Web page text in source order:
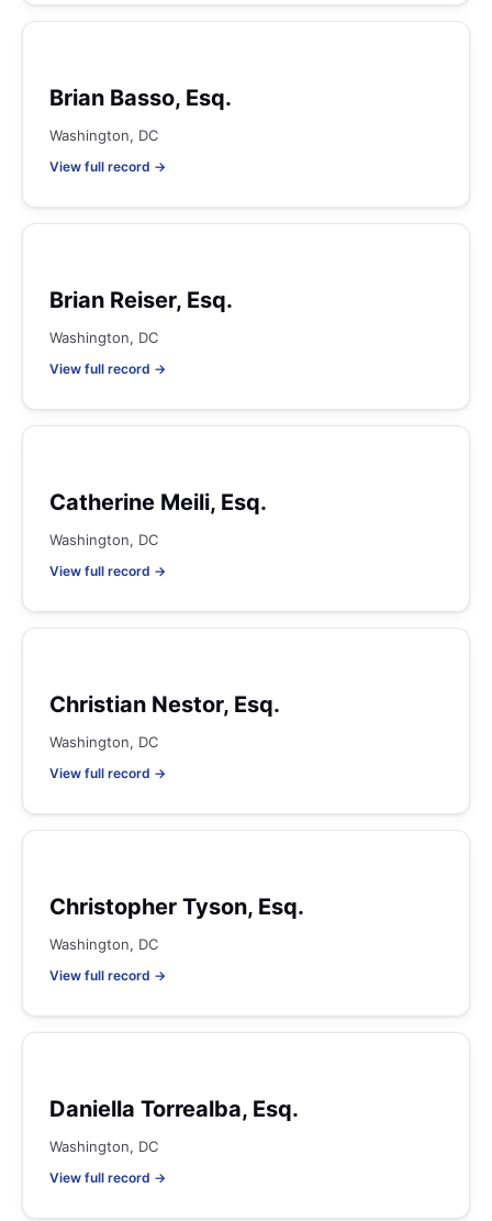
Brian Basso, Esq.
Washington, DC
View full record →
Brian Reiser, Esq.
Washington, DC
View full record →
Catherine Meili, Esq.
Washington, DC
View full record →
Christian Nestor, Esq.
Washington, DC
View full record →
Christopher Tyson, Esq.
Washington, DC
View full record →
Daniella Torrealba, Esq.
Washington, DC
View full record →